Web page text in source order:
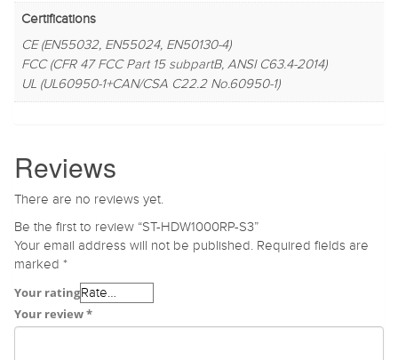
Certifications
CE (EN55032, EN55024, EN50130-4)
FCC (CFR 47 FCC Part 15 subpartB, ANSI C63.4-2014)
UL (UL60950-1+CAN/CSA C22.2 No.60950-1)
Reviews
There are no reviews yet.
Be the first to review “ST-HDW1000RP-S3”
Your email address will not be published. Required fields are
marked *
Your rating
Your review*